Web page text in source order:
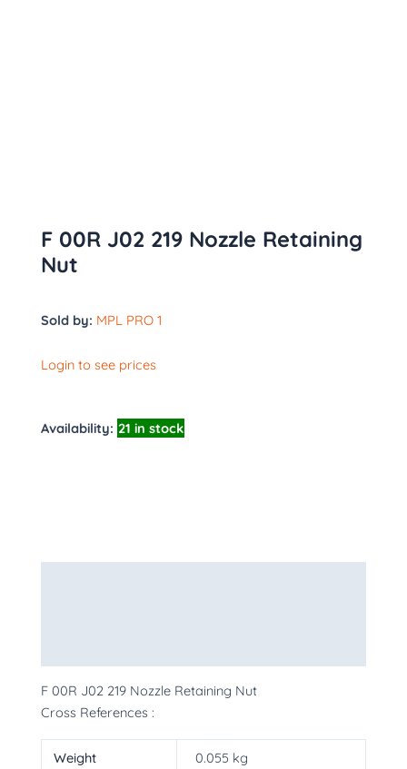
F 00R J02 219 Nozzle Retaining
Nut
Sold by: MPL PRO 1
Login to see prices
Availability: 21 in stock
F 00R J02 219 Nozzle Retaining Nut
Cross References :
Weight 0.055 kg